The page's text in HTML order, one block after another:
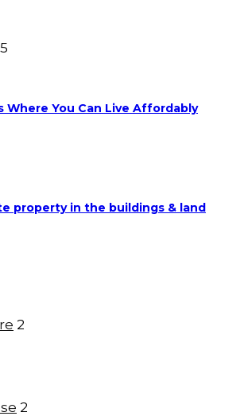
Where You Can Live Affordably
property in the buildings & land
2
2